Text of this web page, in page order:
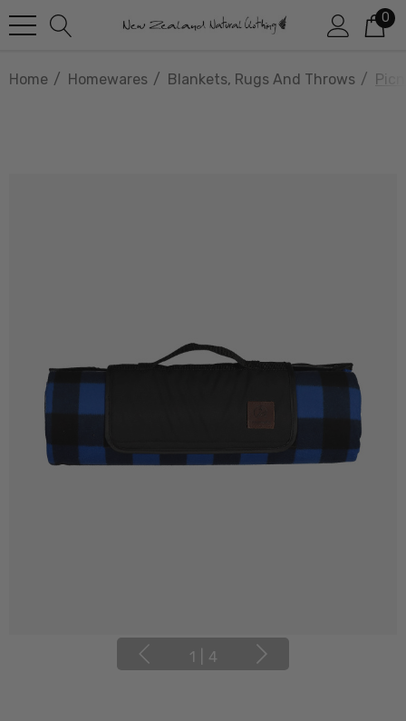
0
Home Homewares Blankets, Rugs And Throws
1 4